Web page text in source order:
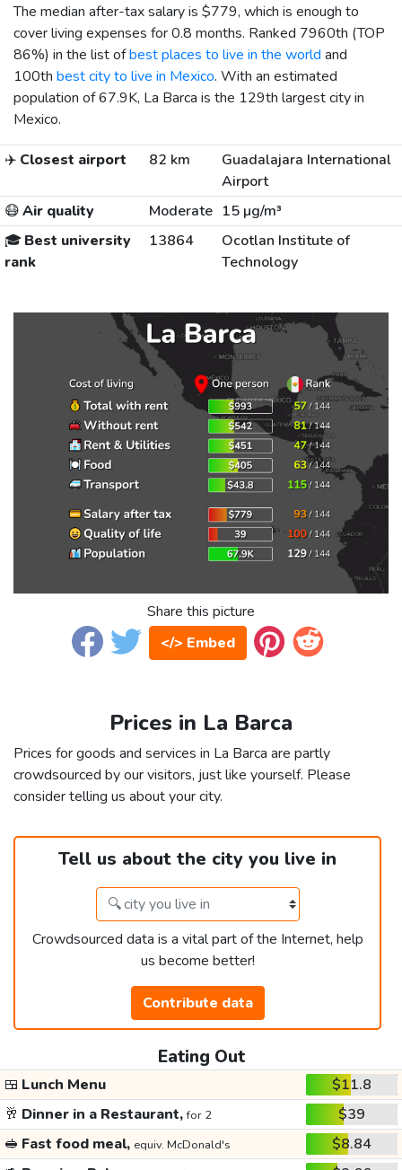
The median after-tax salary is $779, which is enough to
cover living expenses for 0.8 months. Ranked 7960th (TOP
86%) in the list ofbest places to live in the world and
100th best city to live in Mexico. With an estimated
population of 67.9K, La Barca is the 129th largest city in
Mexico.
✈️ Closest airport 82 km
Guadalajara International
Airport
😷Air quality Moderate 15 µg/m³
🎓 Best university
rank
13864
Ocotlan Institute of
Technology
Share this picture
</> Embed
Prices in La Barca
Prices for goods and services in La Barca are partly
crowdsourced by our visitors, just like yourself. Please
consider telling us about your city.
Tell us about the city you live in
Crowdsourced data is a vital part of the Internet, help
us become better!
Contribute data
Eating Out
🍱 Lunch Menu
$11.8
🥂 Dinner in a Restaurant,for 2
$39
🥪 Fast food meal, equiv. McDonald's
$8.84